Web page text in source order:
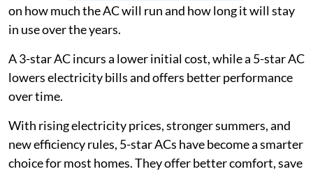
on how much the AC will run and how long it will stay
in use over the years.
A 3-star AC incurs a lower initial cost, while a 5-star AC
lowers electricity bills and offers better performance
over time.
With rising electricity prices, stronger summers, and
new efficiency rules, 5-star ACs have become a smarter
choice for most homes. They offer better comfort, save